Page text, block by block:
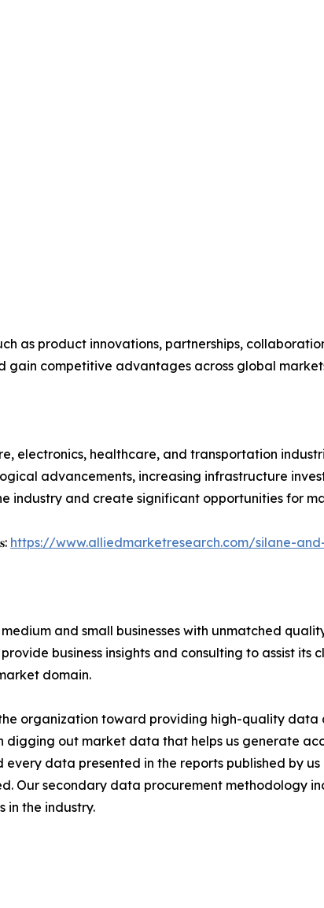
as product innovations, partnerships,
gain competitive advantages across global
electronics, healthcare, and transportation
advancements, increasing infrastructure
industry and create significant opportunities for
https://www.alliedmarketresearch.com/silane-
and small businesses with unmatched
business insights and consulting to assist its
domain.
organization toward providing high-quality data
digging out market data that helps us generate
data presented in the reports published by
Our secondary data procurement methodology
in the industry.